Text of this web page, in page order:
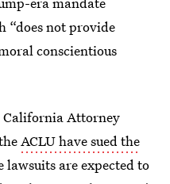
“does not provide
conscientious
California Attorney
ACLU have sued the
lawsuits are expected to